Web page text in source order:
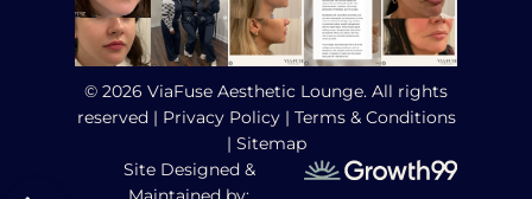
© 2026 ViaFuse Aesthetic Lounge. All rights
reserved | Privacy Policy| Terms & Conditions
| Sitemap
Site Designed &